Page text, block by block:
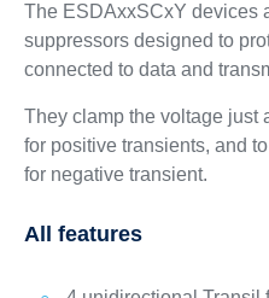
The ESDAxxSCxY devices
suppressors designed to
connected to data and
They clamp the voltage just
for positive transients, and
for negative transient.
All features